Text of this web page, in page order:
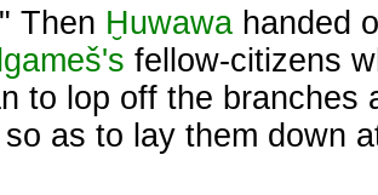
Then Ḫuwawa handed
fellow-citizens
to lop off the branches
as to lay them down